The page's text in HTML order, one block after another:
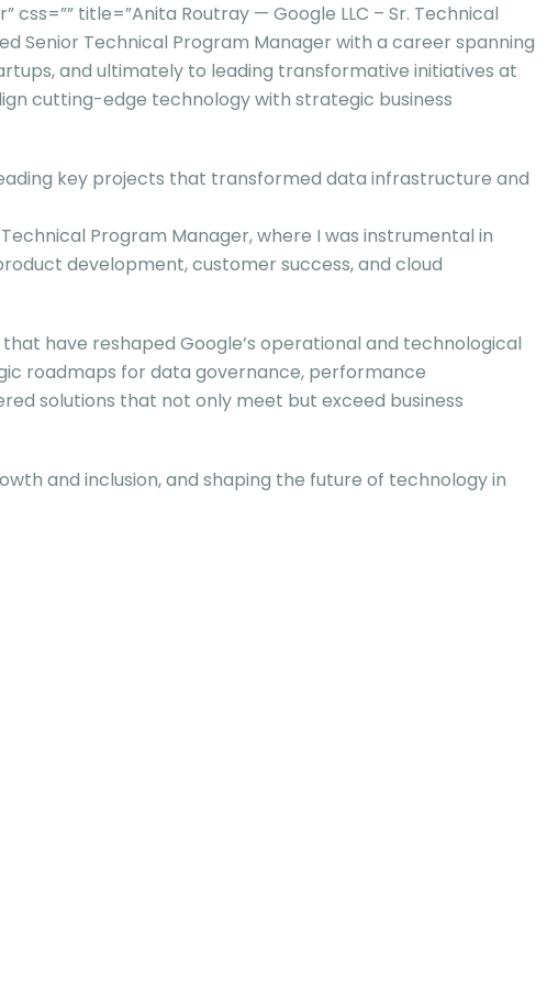
title=”Anita Routray — Google LLC – Sr. Technical
Senior Technical Program Manager with a career spanning
and ultimately to leading transformative initiatives at
cutting-edge technology with strategic business
key projects that transformed data infrastructure and
Program Manager, where I was instrumental in
development, customer success, and cloud
have reshaped Google’s operational and technological
roadmaps for data governance, performance
solutions that not only meet but exceed business
and inclusion, and shaping the future of technology in